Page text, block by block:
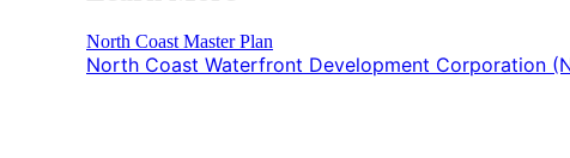
North Coast Master Plan
North Coast Waterfront Development Corporation